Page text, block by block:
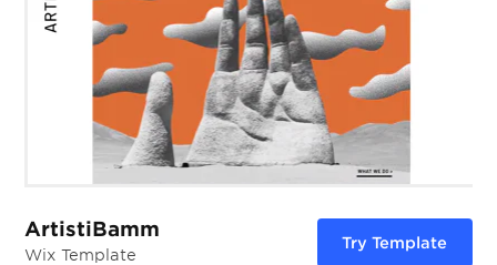
ArtistiBamm
Wix Template
Try Template